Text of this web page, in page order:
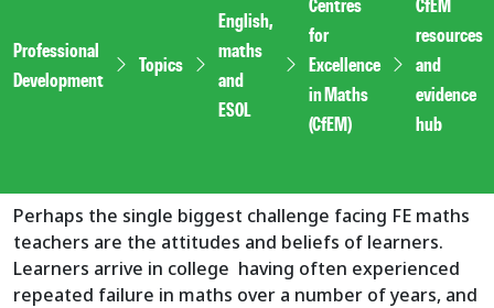
Professional
Development
Topics
English,
maths
and
ESOL
Centres
for
Excellence
in Maths
(CfEM)
CfEM
resources
and
evidence
hub
Perhaps the single biggest challenge facing FE maths
teachers are the attitudes and beliefs of learners.
Learners arrive in college having often experienced
repeated failure in maths over a number of years, and